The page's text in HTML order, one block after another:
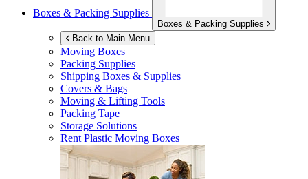
Boxes & Packing Supplies
Boxes & Packing Supplies
Back to Main Menu
Moving Boxes
Packing Supplies
Shipping Boxes & Supplies
Covers & Bags
Moving & Lifting Tools
Packing Tape
Storage Solutions
Rent Plastic Moving Boxes